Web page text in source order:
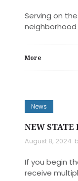
Serving on
neighborhood
More
News
NEW STATE
August 8, 2024
If you begin
receive